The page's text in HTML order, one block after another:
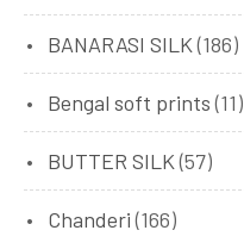
BANARASI SILK (186)
Bengal soft prints (11)
BUTTER SILK (57)
Chanderi (166)